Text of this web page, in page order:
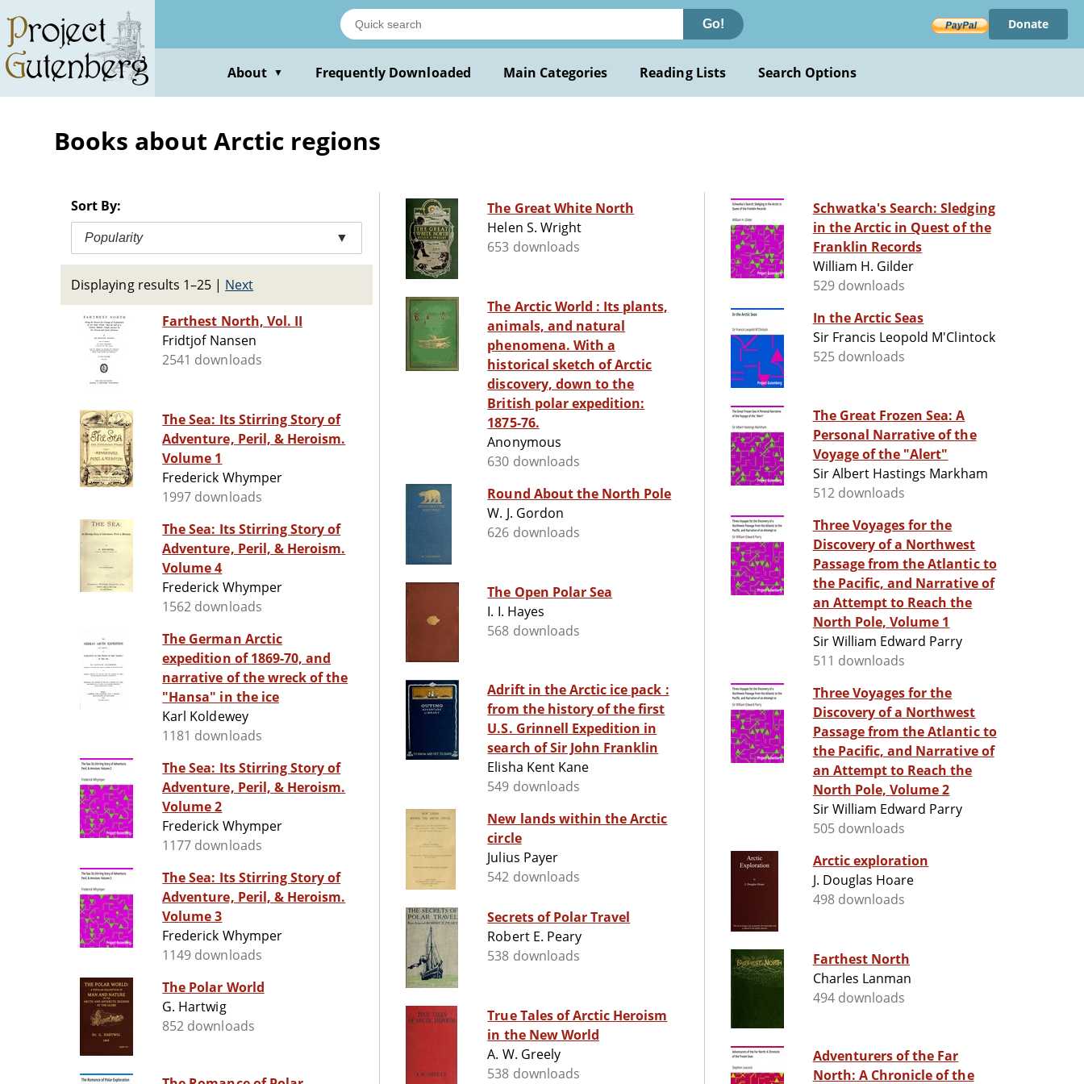
main
content
Go! Donate
About ▼ Frequently Downloaded Main Categories Reading Lists Search Options
Books about Arctic regions
Sort By:
Popularity ▼
Displaying results 1–25 | Next
Farthest North, Vol. II
Fridtjof Nansen
2541 downloads
The Sea: Its Stirring Story of
Adventure, Peril, & Heroism.
Volume 1
Frederick Whymper
1997 downloads
The Sea: Its Stirring Story of
Adventure, Peril, & Heroism.
Volume 4
Frederick Whymper
1562 downloads
The German Arctic
expedition of 1869-70, and
narrative of the wreck of the
"Hansa" in the ice
Karl Koldewey
1181 downloads
The Sea: Its Stirring Story of
Adventure, Peril, & Heroism.
Volume 2
Frederick Whymper
1177 downloads
The Sea: Its Stirring Story of
Adventure, Peril, & Heroism.
Volume 3
Frederick Whymper
1149 downloads
The Polar World
G. Hartwig
852 downloads
The Great White North
Helen S. Wright
653 downloads
The Arctic World : Its plants,
animals, and natural
phenomena. With a
historical sketch of Arctic
discovery, down to the
British polar expedition:
1875-76.
Anonymous
630 downloads
Round About the North Pole
W. J. Gordon
626 downloads
The Open Polar Sea
I. I. Hayes
568 downloads
Adrift in the Arctic ice pack :
from the history of the first
U.S. Grinnell Expedition in
search of Sir John Franklin
Elisha Kent Kane
549 downloads
New lands within the Arctic
circle
Julius Payer
542 downloads
Secrets of Polar Travel
Robert E. Peary
538 downloads
True Tales of Arctic Heroism
in the New World
A. W. Greely
538 downloads
Schwatka's Search: Sledging
in the Arctic in Quest of the
Franklin Records
William H. Gilder
529 downloads
In the Arctic Seas
Sir Francis Leopold M'Clintock
525 downloads
The Great Frozen Sea: A
Personal Narrative of the
Voyage of the "Alert"
Sir Albert Hastings Markham
512 downloads
Three Voyages for the
Discovery of a Northwest
Passage from the Atlantic to
the Pacific, and Narrative of
an Attempt to Reach the
North Pole, Volume 1
Sir William Edward Parry
511 downloads
Three Voyages for the
Discovery of a Northwest
Passage from the Atlantic to
the Pacific, and Narrative of
an Attempt to Reach the
North Pole, Volume 2
Sir William Edward Parry
505 downloads
Arctic exploration
J. Douglas Hoare
498 downloads
Farthest North
Charles Lanman
494 downloads
Adventurers of the Far
North: A Chronicle of the